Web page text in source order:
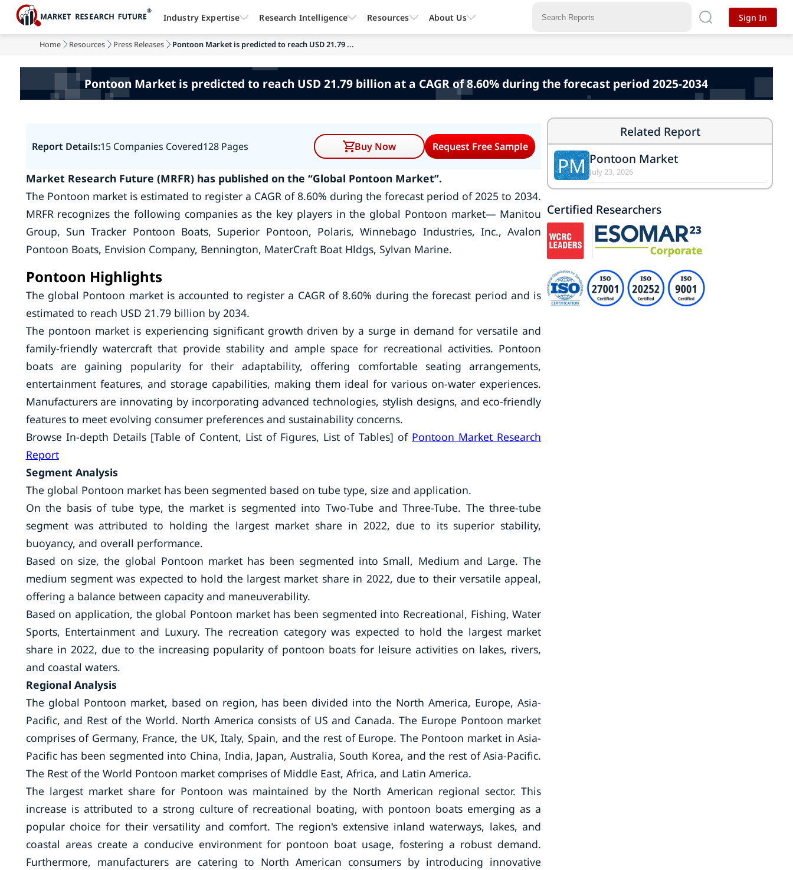
Home Resources Press Releases Pontoon Market is predicted to reach USD 21.79 ...
Pontoon Market is predicted to reach USD 21.79 billion at a CAGR of 8.60% during the forecast period 2025-2034
Report Details:15 Companies Covered128 Pages Buy Now Request Free Sample
Market Research Future (MRFR) has published on the “Global Pontoon Market”.
The Pontoon market is estimated to register a CAGR of 8.60% during the forecast period of 2025 to 2034.
MRFR recognizes the following companies as the key players in the global Pontoon market— Manitou
Group, Sun Tracker Pontoon Boats, Superior Pontoon, Polaris, Winnebago Industries, Inc., Avalon
Pontoon Boats, Envision Company, Bennington, MaterCraft Boat Hldgs, Sylvan Marine.
Pontoon Highlights
The global Pontoon market is accounted to register a CAGR of 8.60% during the forecast period and is
estimated to reach USD 21.79 billion by 2034.
The pontoon market is experiencing significant growth driven by a surge in demand for versatile and
family-friendly watercraft that provide stability and ample space for recreational activities. Pontoon
boats are gaining popularity for their adaptability, offering comfortable seating arrangements,
entertainment features, and storage capabilities, making them ideal for various on-water experiences.
Manufacturers are innovating by incorporating advanced technologies, stylish designs, and eco-friendly
features to meet evolving consumer preferences and sustainability concerns.
Browse In-depth Details [Table of Content, List of Figures, List of Tables] of Pontoon Market Research
Report
Segment Analysis
The global Pontoon market has been segmented based on tube type, size and application.
On the basis of tube type, the market is segmented into Two-Tube and Three-Tube. The three-tube
segment was attributed to holding the largest market share in 2022, due to its superior stability,
buoyancy, and overall performance.
Based on size, the global Pontoon market has been segmented into Small, Medium and Large. The
medium segment was expected to hold the largest market share in 2022, due to their versatile appeal,
offering a balance between capacity and maneuverability.
Based on application, the global Pontoon market has been segmented into Recreational, Fishing, Water
Sports, Entertainment and Luxury. The recreation category was expected to hold the largest market
share in 2022, due to the increasing popularity of pontoon boats for leisure activities on lakes, rivers,
and coastal waters.
Regional Analysis
The global Pontoon market, based on region, has been divided into the North America, Europe, Asia-
Pacific, and Rest of the World. North America consists of US and Canada. The Europe Pontoon market
comprises of Germany, France, the UK, Italy, Spain, and the rest of Europe. The Pontoon market in Asia-
Pacific has been segmented into China, India, Japan, Australia, South Korea, and the rest of Asia-Pacific.
The Rest of the World Pontoon market comprises of Middle East, Africa, and Latin America.
The largest market share for Pontoon was maintained by the North American regional sector. This
increase is attributed to a strong culture of recreational boating, with pontoon boats emerging as a
popular choice for their versatility and comfort. The region's extensive inland waterways, lakes, and
coastal areas create a conducive environment for pontoon boat usage, fostering a robust demand.
Furthermore, manufacturers are catering to North American consumers by introducing innovative
Related Report
PM Pontoon Market
July 23, 2026
Certified Researchers
Industry Expertise Research Intelligence Resources About Us Sign In